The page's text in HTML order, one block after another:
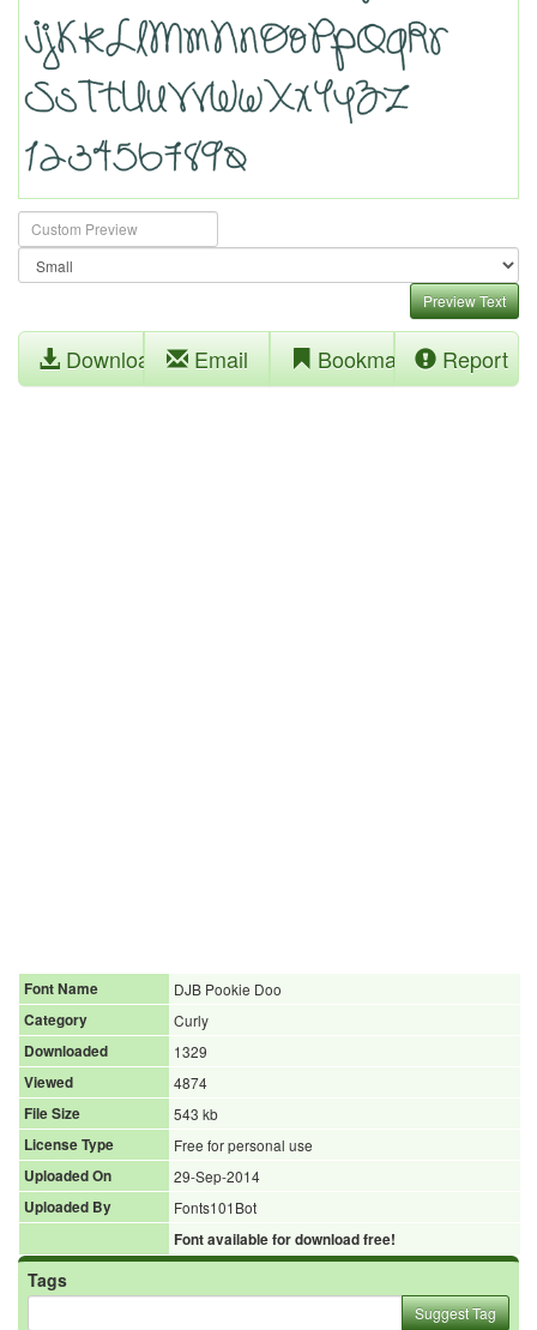
Preview Text
Download Email Bookmark Report
Font Name
DJB Pookie Doo
Category
Curly
Downloaded
1329
Viewed
4874
File Size
543 kb
License Type
Free for personal use
Uploaded On
29-Sep-2014
Uploaded By
Fonts101Bot
Font available for download free!
Tags
Suggest Tag